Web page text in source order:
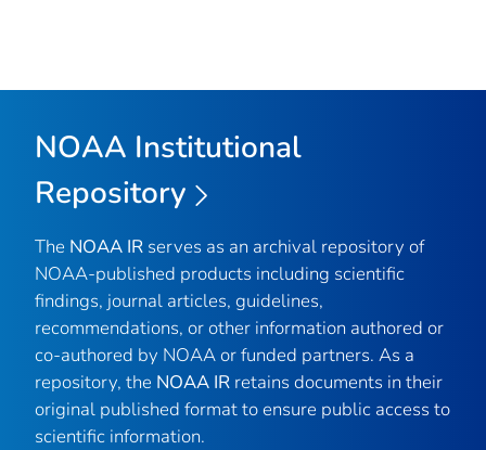
NOAA Institutional
Repository
The NOAA IR serves as an archival repository of
NOAA-published products including scientific
findings, journal articles, guidelines,
recommendations, or other information authored or
co-authored by NOAA or funded partners. As a
repository, the NOAA IR retains documents in their
original published format to ensure public access to
scientific information.